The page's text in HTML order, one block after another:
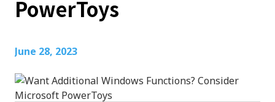
PowerToys
June 28, 2023